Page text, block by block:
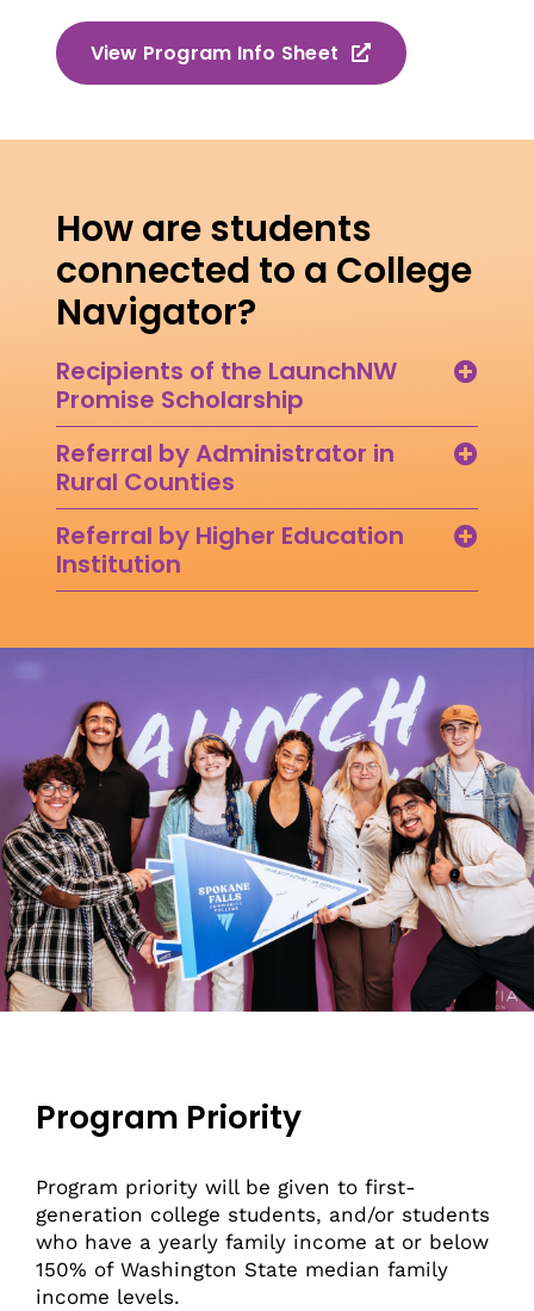
View Program Info Sheet
How are students
connected to a College
Navigator?
Recipients of the LaunchNW
Promise Scholarship
Referral by Administrator in
Rural Counties
Referral by Higher Education
Institution
Program Priority
Program priority will be given to first-
generation college students, and/or students
who have a yearly family income at or below
150% of Washington State median family
income levels.